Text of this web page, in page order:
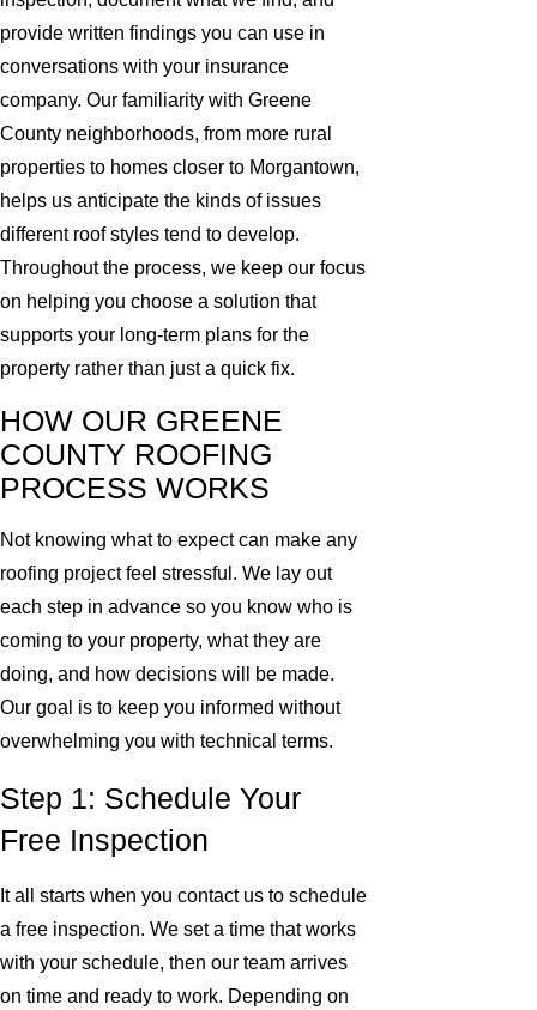
provide written findings you can use in
conversations with your insurance
company. Our familiarity with Greene
County neighborhoods, from more rural
properties to homes closer to Morgantown,
helps us anticipate the kinds of issues
different roof styles tend to develop.
Throughout the process, we keep our focus
on helping you choose a solution that
supports your long-term plans for the
property rather than just a quick fix.
HOW OUR GREENE
COUNTY ROOFING
PROCESS WORKS
Not knowing what to expect can make any
roofing project feel stressful. We lay out
each step in advance so you know who is
coming to your property, what they are
doing, and how decisions will be made.
Our goal is to keep you informed without
overwhelming you with technical terms.
Step 1: Schedule Your
Free Inspection
It all starts when you contact us to schedule
a free inspection. We set a time that works
with your schedule, then our team arrives
on time and ready to work. Depending on